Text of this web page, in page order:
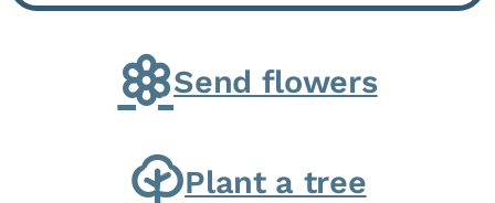
G. and Winifred Bennett...
Send flowers
Plant a tree